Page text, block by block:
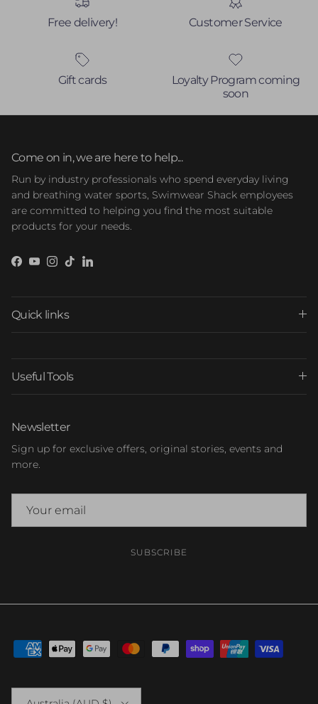
Free delivery! Customer Service
Gift cards
Loyalty Program coming
soon
Come on in, we are here to help...
Run by industry professionals who spend everyday living
and breathing water sports, Swimwear Shack employees
are committed to helping you find the most suitable
products for your needs.
Facebook
YouTube
Instagram
TikTokLinkedIn
Quick links
Useful Tools
Newsletter
Sign up for exclusive offers, original stories, events and
more.
SUBSCRIBE